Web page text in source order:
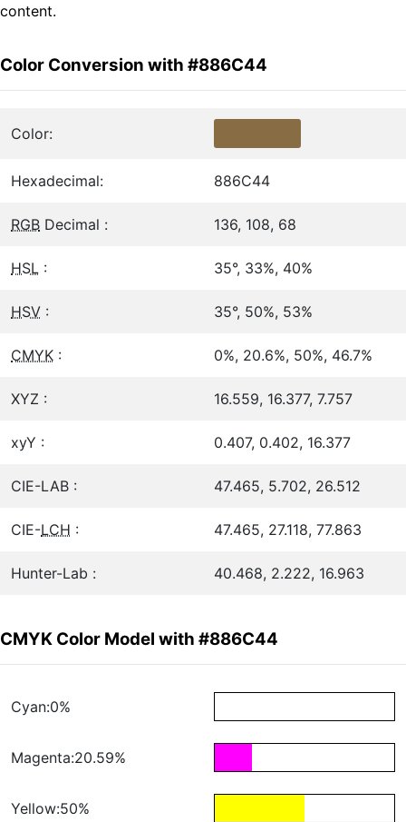
content.
Color Conversion with #886C44
Color:
Hexadecimal: 886C44
RGB Decimal : 136, 108, 68
HSL : 35°, 33%, 40%
HSV : 35°, 50%, 53%
CMYK : 0%, 20.6%, 50%, 46.7%
XYZ : 16.559, 16.377, 7.757
xyY : 0.407, 0.402, 16.377
CIE-LAB : 47.465, 5.702, 26.512
CIE-LCH : 47.465, 27.118, 77.863
Hunter-Lab : 40.468, 2.222, 16.963
CMYK Color Model with #886C44
Cyan:0%
Magenta:20.59%
Yellow:50%